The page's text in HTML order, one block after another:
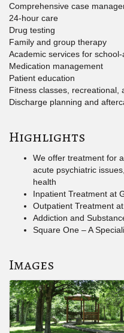
Comprehensive case
24-hour care
Drug testing
Family and group therapy
Academic services for
Medication management
Patient education
Fitness classes, recreational,
Discharge planning and
Highlights
We offer treatment for
acute psychiatric
health
Inpatient Treatment at
Outpatient Treatment
Addiction and
Square One – A
Images